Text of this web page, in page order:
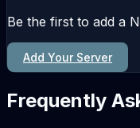
Be the first to add a
Add Your Server
Frequently